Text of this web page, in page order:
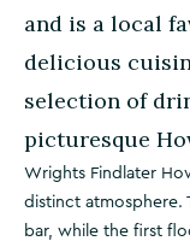
and is a local
delicious
selection of
picturesque
Wrights Findlater
distinct atmosphere.
bar, while the first